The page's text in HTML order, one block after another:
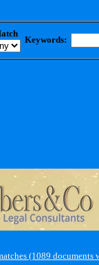
Keywords:
(1089 documents